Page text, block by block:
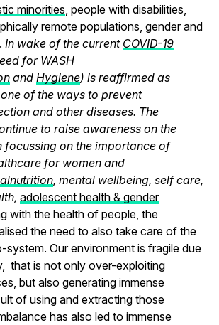
minorities , people with disabilities,
remote populations, gender and
In wake of the current COVID-19
for WASH
and Hygiene) is reaffirmed as
of the ways to prevent
and other diseases. The
to raise awareness on the
focussing on the importance of
for women and
, mental wellbeing, self care,
adolescent health & gender
with the health of people, the
the need to also take care of the
Our environment is fragile due
that is not only over-exploiting
but also generating immense
of using and extracting those
has also led to immense